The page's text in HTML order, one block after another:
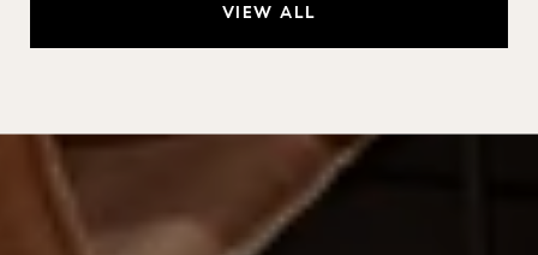
VIEW ALL